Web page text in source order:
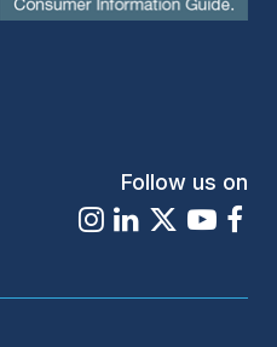
Follow us on
Instagram
LinkedIn
X